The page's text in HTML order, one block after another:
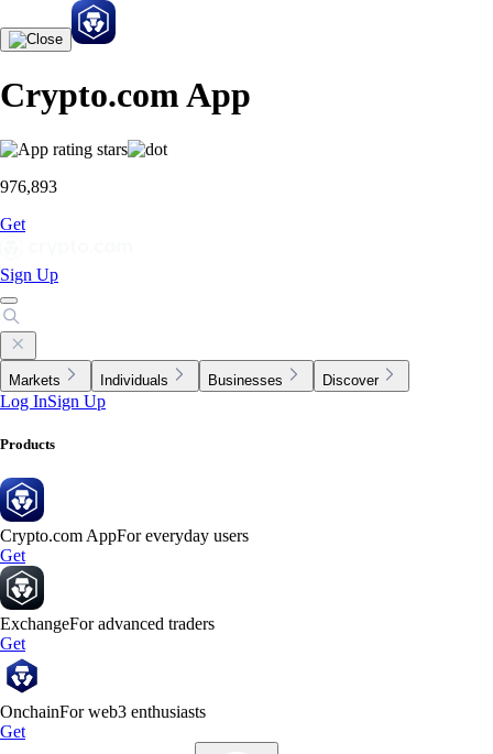
Crypto.com App
976,893
Get
Sign Up
Markets Individuals Businesses Discover
Log InSign Up
Products
Crypto.com AppFor everyday users
Get
ExchangeFor advanced traders
Get
OnchainFor web3 enthusiasts
Get